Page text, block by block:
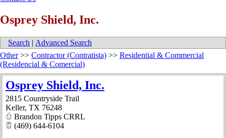
Osprey Shield, Inc.
Search | Advanced Search
Other>> Contractor (Contratista) >> Residential & Commercial
(Residencial & Comercial)
Osprey Shield, Inc.
2815 Countryside Trail
Keller, TX 76248
Brandon Tipps CRRL
(469) 644-6104